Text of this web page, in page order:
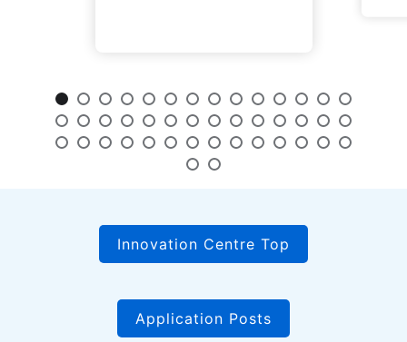
Innovation Centre Top
Application Posts